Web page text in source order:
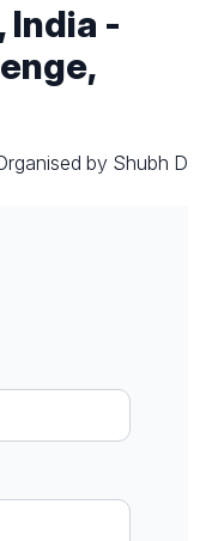
India -
by Shubh D